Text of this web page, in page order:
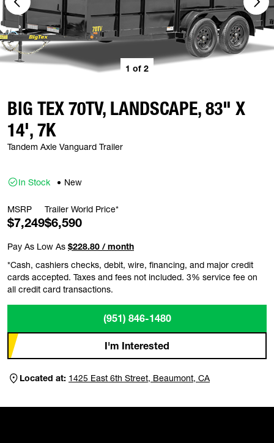
1 of 2
BIG TEX 70TV, LANDSCAPE, 83" X
14', 7K
Tandem Axle Vanguard Trailer
In Stock New
MSRP
$7,249
Trailer World Price*
$6,590
Pay As Low As $228.80 / month
*Cash, cashiers checks, debit, wire, financing, and major credit
cards accepted. Taxes and fees not included. 3% service fee on
all credit card transactions.
(951) 846-1480
I'm Interested
Located at: 1425 East 6th Street, Beaumont, CA